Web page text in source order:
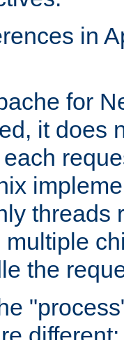
in
for
it does
threads
the